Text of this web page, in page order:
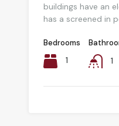
buildings have an
has a screened in
Bedrooms
1
1